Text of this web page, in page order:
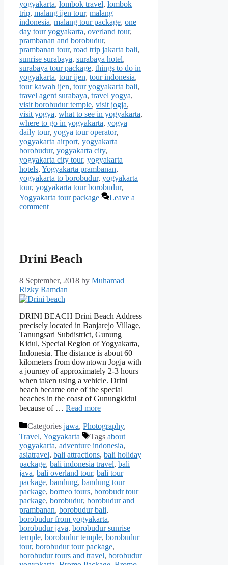
yogyakarta, lombok travel, lombok
trip, malang ijen tour, malang
indonesia, malang tour package, one
day tour yogyakarta, overland tour,
prambanan and borobudur,
prambanan tour, road trip jakarta bali,
sunrise surabaya, surabaya hotel,
surabaya tour package, things to do in
yogyakarta, tour ijen, tour indonesia,
tour kawah ijen, tour yogyakarta bali,
travel agent surabaya, travel yogya,
visit borobudur temple, visit jogja,
visit yogya, what to see in yogyakarta,
where to go in yogyakarta, yogya
daily tour, yogya tour operator,
yogyakarta airport, yogyakarta
borobudur, yogyakarta city,
yogyakarta city tour, yogyakarta
hotels, Yogyakarta prambanan,
yogyakarta to borobudur, yogyakarta
tour, yogyakarta tour borobudur,
Yogyakarta tour package
Leave a
comment
Drini Beach
8 September, 2018 by Muhamad
Rizky Ramdan
DRINI BEACH Drini Beach Address
precisely located in Banjarejo Village,
Tanungsari Subdistrict, Gunung
Kidul, Special Region of Yogyakarta,
Indonesia. The distance is about 60
kilometers from downtown Jogja with
a journey of approximately 2-3 hours
when taken using a vehicle. Drini
beach became one of the special
beaches in the coast of Gunungkidul
because of … Read more
Categories jawa, Photography,
Travel, Yogyakarta Tags about
yogyakarta, adventure indonesia,
asiatravel, bali attractions, bali holiday
package, bali indonesia travel, bali
java, bali overland tour, bali tour
package, bandung, bandung tour
package, borneo tours, borobudr tour
package, borobudur, borobudur and
prambanan, borobudur bali,
borobudur from yogyakarta,
borobudur java, borobudur sunrise
temple, borobudur temple, borobudur
tour, borobudur tour package,
borobudur tours and travel, borobudur